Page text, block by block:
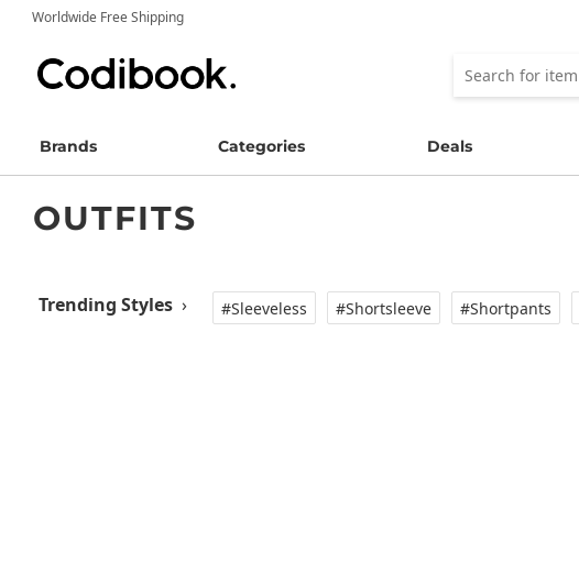
Worldwide Free Shipping
Brands Categories Deals
OUTFITS
Trending Styles› #Sleeveless #Shortsleeve #Shortpants